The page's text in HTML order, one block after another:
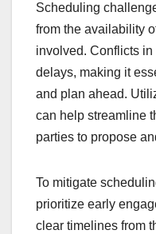
Scheduling
from the availability
involved. Conflicts
delays, making it
and plan ahead.
can help streamline
parties to propose
To mitigate
prioritize early
clear timelines from